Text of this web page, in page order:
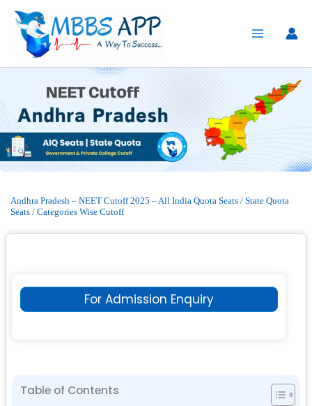
content
Andhra Pradesh – NEET Cutoff 2025 – All India Quota Seats / State Quota
Seats / Categories Wise Cutoff
For Admission Enquiry
Table of Contents